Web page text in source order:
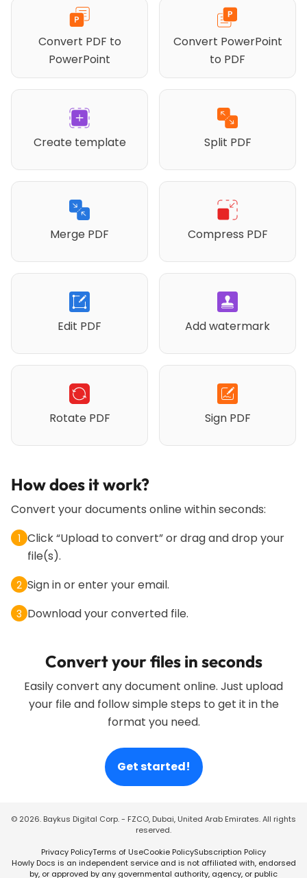
Convert PDF to
PowerPoint
Convert PowerPoint
to PDF
Create template Split PDF
Merge PDF Compress PDF
Edit PDF Add watermark
Rotate PDF Sign PDF
How does it work?
Convert your documents online within seconds:
1 Click “Upload to convert” or drag and drop your
file(s).
2 Sign in or enter your email.
3 Download your converted file.
Convert your files in seconds
Easily convert any document online. Just upload
your file and follow simple steps to get it in the
format you need.
Get started!
© 2026. Baykus Digital Corp. - FZCO, Dubai, United Arab Emirates. All rights
reserved.
Privacy PolicyTerms of UseCookie PolicySubscription Policy
Howly Docs is an independent service and is not affiliated with, endorsed
by, or approved by any governmental authority, agency, or public